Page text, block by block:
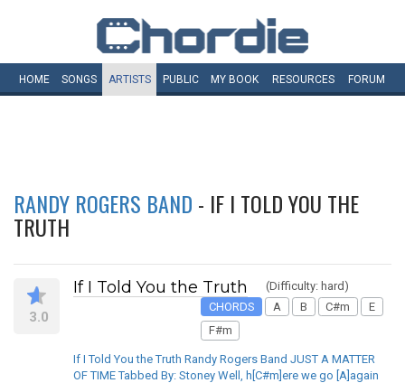
HOME SONGS ARTISTS PUBLIC MY BOOK RESOURCES FORUM
RANDY ROGERS BAND - IF I TOLD YOU THE
TRUTH
3.0
If I Told You the Truth
(Difficulty: hard)
CHORDS
A B C#m
E
F#m
If I Told You the Truth Randy Rogers Band JUST A MATTER
OF TIME Tabbed By: Stoney Well, h[C#m]ere we go [A]again